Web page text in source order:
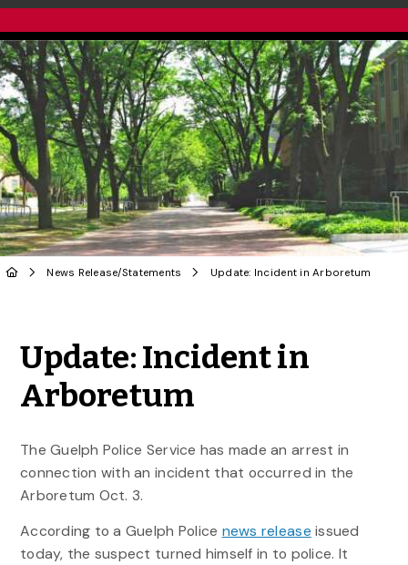
News Release/Statements Update: Incident in Arboretum
Update: Incident in
Arboretum
The Guelph Police Service has made an arrest in
connection with an incident that occurred in the
Arboretum Oct. 3.
According to a Guelph Police news release issued
today, the suspect turned himself in to police. It